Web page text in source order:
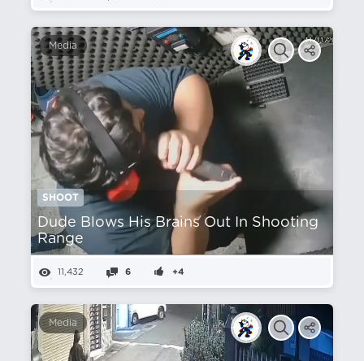
Media
SHOOT
Dude Blows His Brains Out In Shooting
Range
11,432 6 +4
Media